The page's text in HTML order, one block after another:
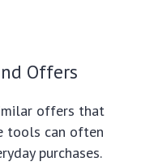
Offers
offers that
tools can often
purchases.